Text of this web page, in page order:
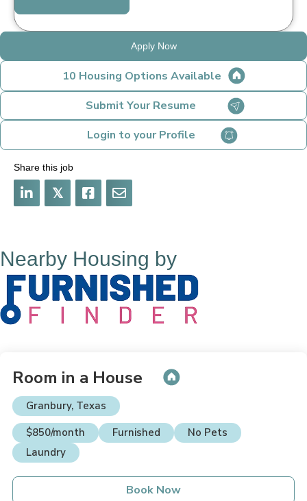
Apply Now
10 Housing Options Available
Submit Your Resume
Login to your Profile
Share this job
𝕏
Nearby Housing by
Room in a House
Granbury, Texas
$850/month
Furnished
No Pets
Laundry
Book Now